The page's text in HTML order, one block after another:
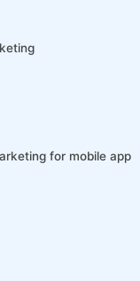
for mobile app